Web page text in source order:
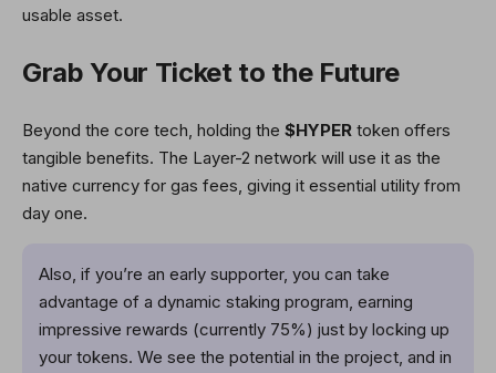
usable asset.
Grab Your Ticket to the Future
Beyond the core tech, holding the $HYPER token offers
tangible benefits. The Layer-2 network will use it as the
native currency for gas fees, giving it essential utility from
day one.
Also, if you’re an early supporter, you can take
advantage of a dynamic staking program, earning
impressive rewards (currently 75%) just by locking up
your tokens. We see the potential in the project, and in